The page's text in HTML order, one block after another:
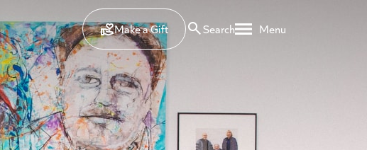
Make a Gift
Search Menu